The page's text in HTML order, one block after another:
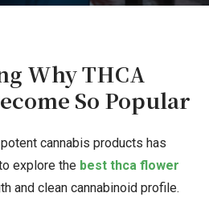
Why THCA
So Popular
cannabis products has
explore the best thca flower
and clean cannabinoid profile.